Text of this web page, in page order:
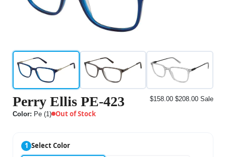
Perry Ellis PE-423
Color: Pe (1) Out of Stock
$158.00 $208.00 Sale
1 Select Color